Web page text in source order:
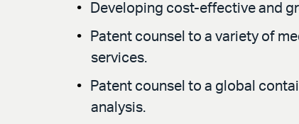
Developing cost-effective and
Patent counsel to a variety of
services.
Patent counsel to a global
analysis.